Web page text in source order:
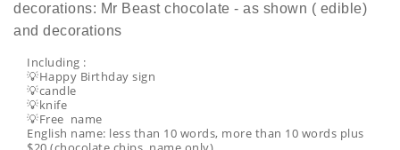
decorations: Mr Beast chocolate - as shown ( edible)
and decorations
Including :
💡Happy Birthday sign
💡candle
💡knife
💡Free name
English name: less than 10 words, more than 10 words plus